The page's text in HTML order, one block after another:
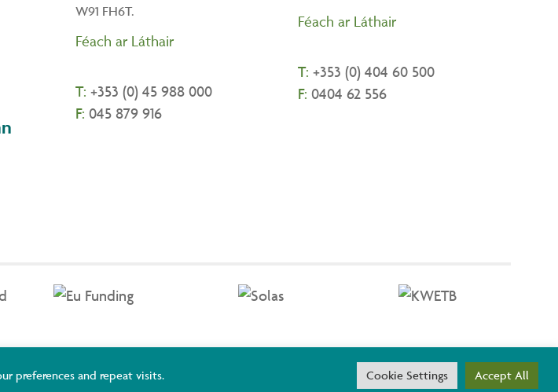
W91 FH6T.
Féach ar Láthair
T: +353 (0) 45 988 000
F: 045 879 916
Féach ar Láthair
T: +353 (0) 404 60 500
F: 0404 62 556
Services, Adult Basic Education and Youthreach are co-funded by the Government of Ireland and the
preferences and repeat visits. Cookie Settings Accept All